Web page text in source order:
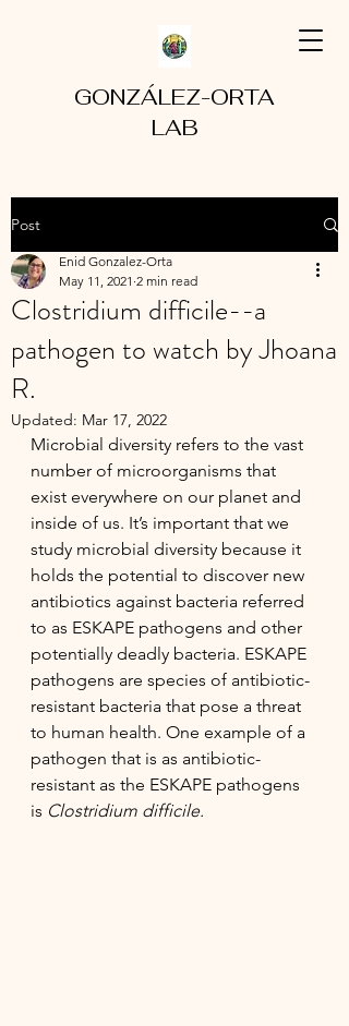
GONZÁLEZ-ORTA
LAB
Post
Clostridium difficile--a
pathogen to watch by Jhoana
R.
Enid Gonzalez-Orta
May 11, 2021 2 min read
Updated: Mar 17, 2022
Microbial diversity refers to the vast
number of microorganisms that
exist everywhere on our planet and
inside of us. It’s important that we
study microbial diversity because it
holds the potential to discover new
antibiotics against bacteria referred
to as ESKAPE pathogens and other
potentially deadly bacteria. ESKAPE
pathogens are species of antibiotic-
resistant bacteria that pose a threat
to human health. One example of a
pathogen that is as antibiotic-
resistant as the ESKAPE pathogens
is Clostridium difficile.